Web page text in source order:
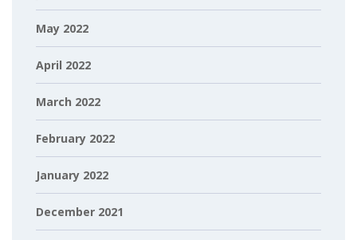
May 2022
April 2022
March 2022
February 2022
January 2022
December 2021